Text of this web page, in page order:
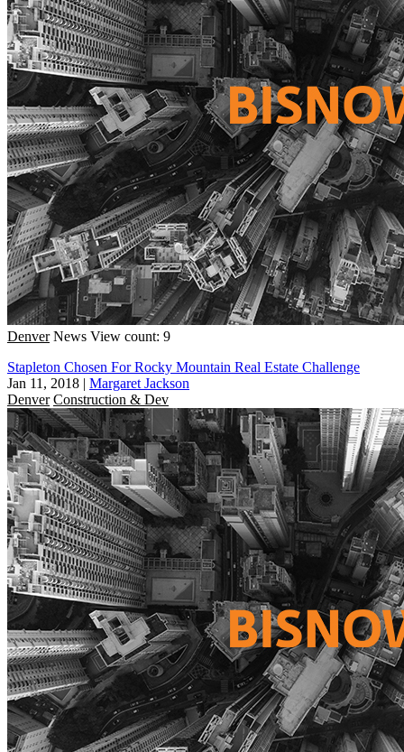
Denver News View count: 9
Stapleton Chosen For Rocky Mountain Real Estate Challenge
Jan 11, 2018 | Margaret Jackson
Denver Construction & Dev